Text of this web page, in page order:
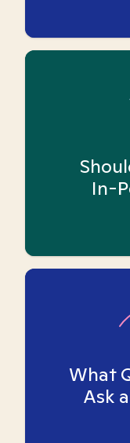
In-
What
Ask